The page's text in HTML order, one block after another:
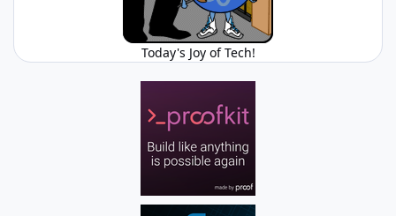
Today's Joy of Tech!